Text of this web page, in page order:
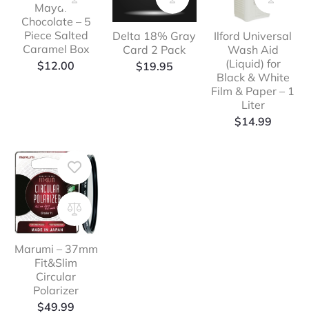
Mayana
Chocolate – 5
Piece Salted
Caramel Box
$12.00
Delta 18% Gray
Card 2 Pack
$19.95
Ilford Universal
Wash Aid
(Liquid) for
Black & White
Film & Paper – 1
Liter
$14.99
Marumi – 37mm
Fit&Slim
Circular
Polarizer
$49.99